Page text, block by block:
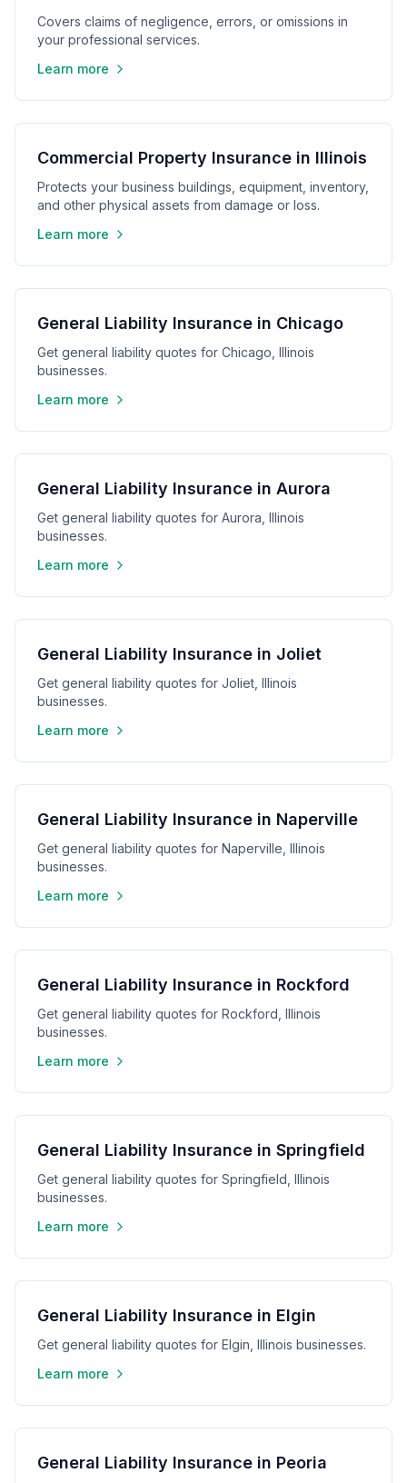
Covers claims of negligence, errors, or omissions in
your professional services.
Learn more
Commercial Property Insurance in Illinois
Protects your business buildings, equipment, inventory,
and other physical assets from damage or loss.
Learn more
General Liability Insurance in Chicago
Get general liability quotes for Chicago, Illinois
businesses.
Learn more
General Liability Insurance in Aurora
Get general liability quotes for Aurora, Illinois
businesses.
Learn more
General Liability Insurance in Joliet
Get general liability quotes for Joliet, Illinois
businesses.
Learn more
General Liability Insurance in Naperville
Get general liability quotes for Naperville, Illinois
businesses.
Learn more
General Liability Insurance in Rockford
Get general liability quotes for Rockford, Illinois
businesses.
Learn more
General Liability Insurance in Springfield
Get general liability quotes for Springfield, Illinois
businesses.
Learn more
General Liability Insurance in Elgin
Get general liability quotes for Elgin, Illinois businesses.
Learn more
General Liability Insurance in Peoria